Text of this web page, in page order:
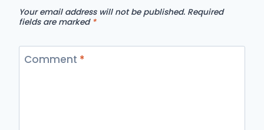
Your email address will not be published. Required
fields are marked *
Comment *